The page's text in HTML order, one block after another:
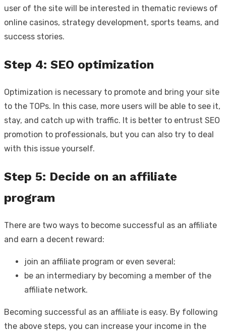
user of the site will be interested in thematic reviews of
online casinos, strategy development, sports teams, and
success stories.
Step 4: SEO optimization
Optimization is necessary to promote and bring your site
to the TOPs. In this case, more users will be able to see it,
stay, and catch up with traffic. It is better to entrust SEO
promotion to professionals, but you can also try to deal
with this issue yourself.
Step 5: Decide on an affiliate
program
There are two ways to become successful as an affiliate
and earn a decent reward:
join an affiliate program or even several;
be an intermediary by becoming a member of the
affiliate network.
Becoming successful as an affiliate is easy. By following
the above steps, you can increase your income in the